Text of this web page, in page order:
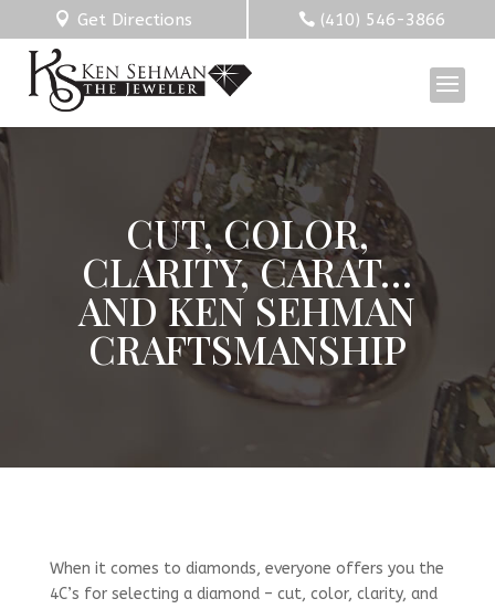
Get Directions (410) 546-3866
CUT, COLOR,
CLARITY, CARAT…
AND KEN SEHMAN
CRAFTSMANSHIP
When it comes to diamonds, everyone offers you the
4C’s for selecting a diamond – cut, color, clarity, and